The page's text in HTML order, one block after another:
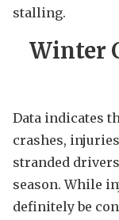
stalling.
Winter
Data indicates
crashes,
stranded
season. While
definitely be